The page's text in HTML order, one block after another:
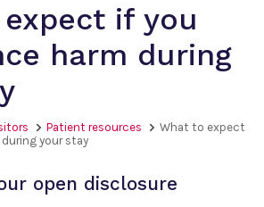
if you
harm during
Patient resources
What to expect
your stay
open disclosure